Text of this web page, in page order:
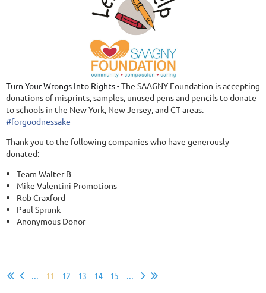
Turn Your Wrongs Into Rights -The SAAGNY Foundation is accepting
donations of misprints, samples, unused pens and pencils to donate
to schools in the New York, New Jersey, and CT areas.
#forgoodnessake
Thank you to the following companies who have generously
donated:
Team Walter B
Mike Valentini Promotions
Rob Craxford
Paul Sprunk
Anonymous Donor
... 11 12 13 14 15 ...